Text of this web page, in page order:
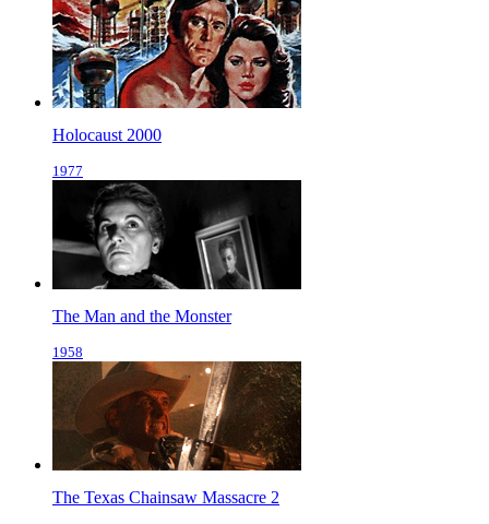
Holocaust 2000
1977
The Man and the Monster
1958
The Texas Chainsaw Massacre 2